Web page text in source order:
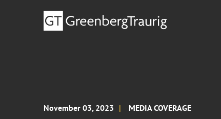
November 03, 2023 MEDIA COVERAGE